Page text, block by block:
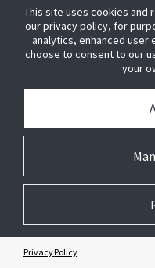
This label
anti-
smallest
Configured
external
Designed
will be
Utilises
technology
process to
No
by meat or
This site uses cookies and
our privacy policy, for
analytics, enhanced user
choose to consent to our
your
Privacy Policy